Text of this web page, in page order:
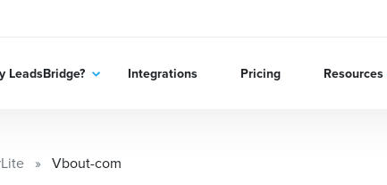
LeadsBridge? Integrations Pricing Resources
Vbout-com